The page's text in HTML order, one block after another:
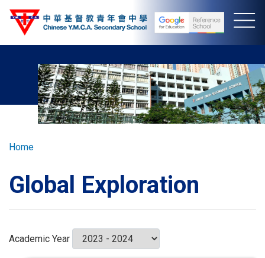
Skip
Breadcrumb
Home
Global Exploration
Academic Year